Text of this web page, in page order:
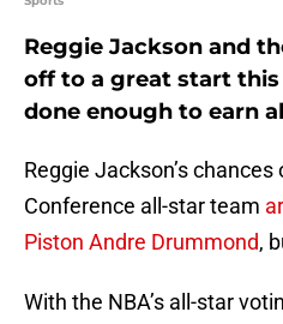
Reggie Jackson and
off to a great start this
done enough to earn
Reggie Jackson’s
Conference all-star team
Piston Andre Drummond,
With the NBA’s all-star